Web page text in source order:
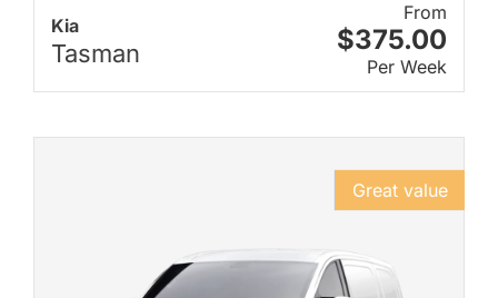
Kia
Tasman
From
$375.00
Per Week
Great value